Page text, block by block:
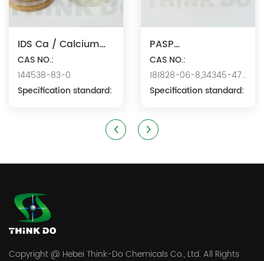
IDS Ca / Calcium
Iminodisuccinate
CAS NO.:
144538-83-0
Specification standard:
PASP
Na/Polyaspartic
Acid Sodium
CAS NO.:
181828-06-8,34345-47-
6
Specification standard:
Copyright @ Hebei Think-Do Chemicals Co., Ltd. All Rights